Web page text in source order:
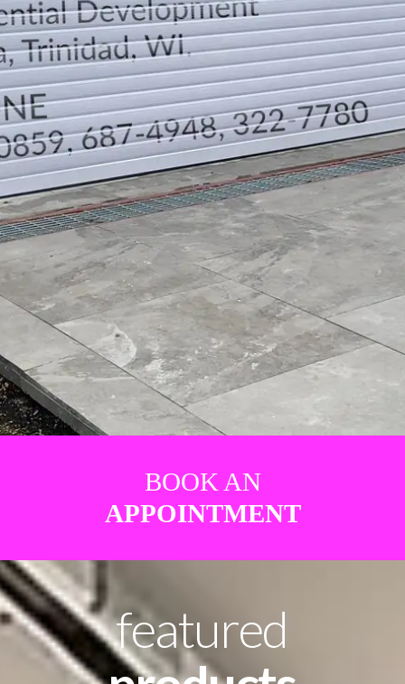
TELEPHONE CONTACTS
BOOK AN
APPOINTMENT
featured